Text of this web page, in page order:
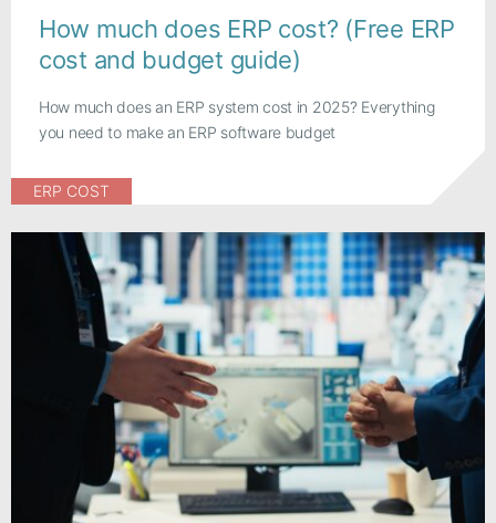
How much does ERP cost? (Free ERP
cost and budget guide)
How much does an ERP system cost in 2025? Everything
you need to make an ERP software budget
ERP COST